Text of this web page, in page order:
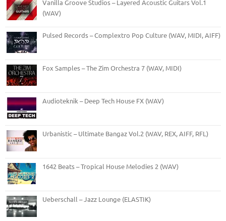
Vanilla Groove Studios – Layered Acoustic Guitars Vol.1
(WAV)
Pulsed Records – Complextro Pop Culture (WAV, MIDI, AIFF)
Fox Samples – The Zim Orchestra 7 (WAV, MIDI)
Audioteknik – Deep Tech House FX (WAV)
Urbanistic – Ultimate Bangaz Vol.2 (WAV, REX, AIFF, RFL)
1642 Beats – Tropical House Melodies 2 (WAV)
Ueberschall – Jazz Lounge (ELASTIK)